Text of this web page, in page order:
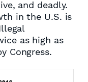
and deadly.
in the U.S. is
as high as
Congress.